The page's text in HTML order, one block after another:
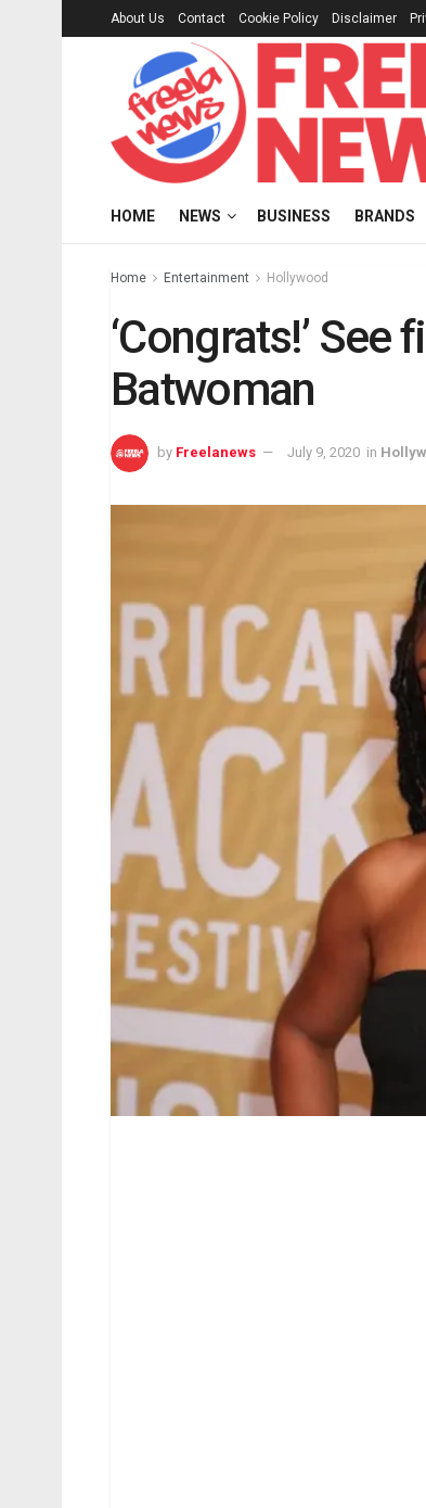
About Us Contact Cookie Policy Disclaimer
HOME NEWS BUSINESS BRANDS
Home Entertainment Hollywood
‘Congrats!’
Batwoman
by Freelanews July 9, 2020 in